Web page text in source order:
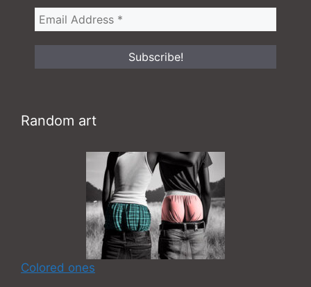
Random art
Colored ones